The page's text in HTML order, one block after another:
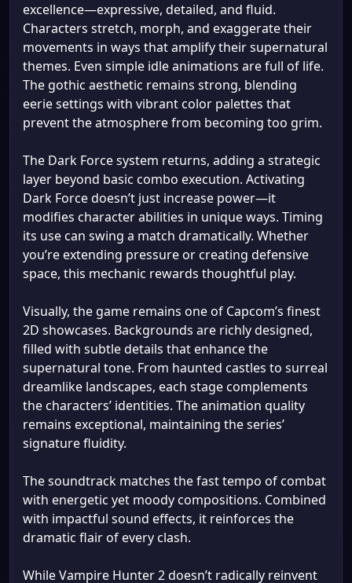
excellence—expressive, detailed, and fluid.
Characters stretch, morph, and exaggerate their
movements in ways that amplify their supernatural
themes. Even simple idle animations are full of life.
The gothic aesthetic remains strong, blending
eerie settings with vibrant color palettes that
prevent the atmosphere from becoming too grim.
The Dark Force system returns, adding a strategic
layer beyond basic combo execution. Activating
Dark Force doesn’t just increase power—it
modifies character abilities in unique ways. Timing
its use can swing a match dramatically. Whether
you’re extending pressure or creating defensive
space, this mechanic rewards thoughtful play.
Visually, the game remains one of Capcom’s finest
2D showcases. Backgrounds are richly designed,
filled with subtle details that enhance the
supernatural tone. From haunted castles to surreal
dreamlike landscapes, each stage complements
the characters’ identities. The animation quality
remains exceptional, maintaining the series’
signature fluidity.
The soundtrack matches the fast tempo of combat
with energetic yet moody compositions. Combined
with impactful sound effects, it reinforces the
dramatic flair of every clash.
While Vampire Hunter 2 doesn’t radically reinvent